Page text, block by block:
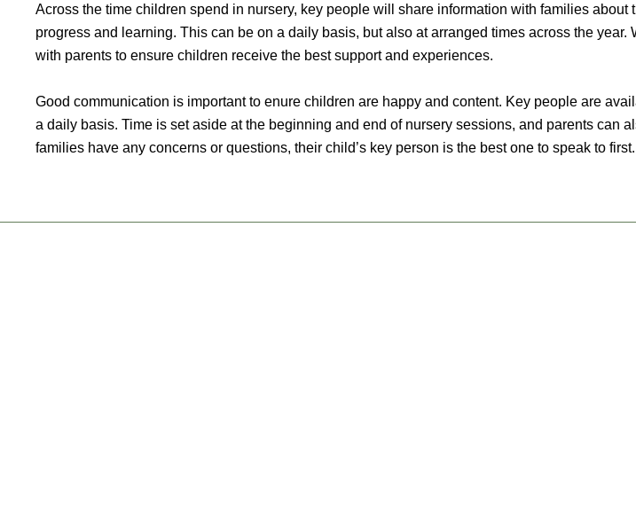
Across the time children spend in nursery, key people will share information with families about
progress and learning. This can be on a daily basis, but also at arranged times across the year.
with parents to ensure children receive the best support and experiences.
Good communication is important to enure children are happy and content. Key people are
a daily basis. Time is set aside at the beginning and end of nursery sessions, and parents can
families have any concerns or questions, their child’s key person is the best one to speak to first.